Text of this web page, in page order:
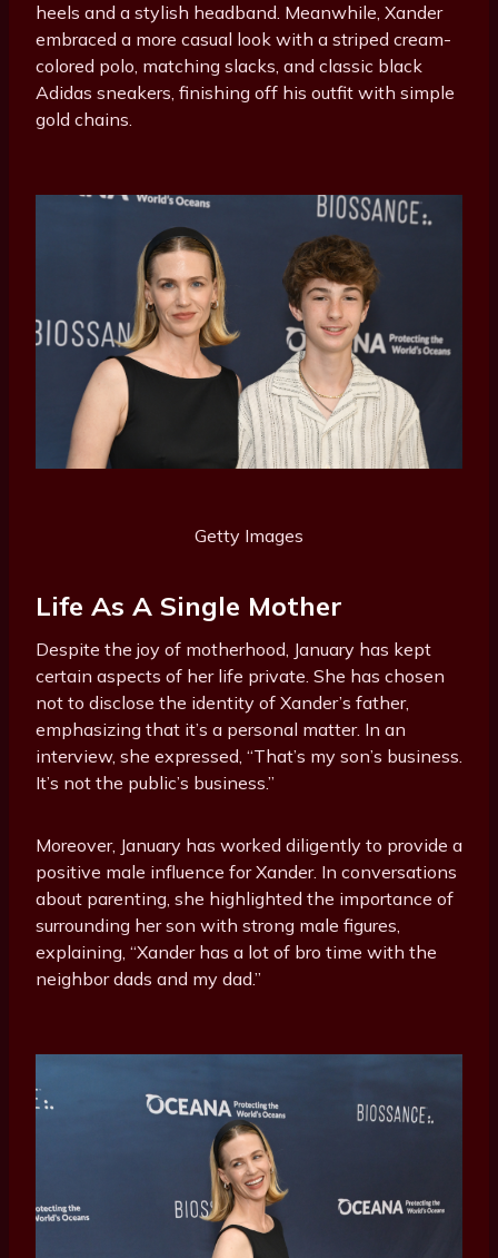
heels and a stylish headband. Meanwhile, Xander
embraced a more casual look with a striped cream-
colored polo, matching slacks, and classic black
Adidas sneakers, finishing off his outfit with simple
gold chains.
Getty Images
Life As A Single Mother
Despite the joy of motherhood, January has kept
certain aspects of her life private. She has chosen
not to disclose the identity of Xander’s father,
emphasizing that it’s a personal matter. In an
interview, she expressed, “That’s my son’s business.
It’s not the public’s business.”
Moreover, January has worked diligently to provide a
positive male influence for Xander. In conversations
about parenting, she highlighted the importance of
surrounding her son with strong male figures,
explaining, “Xander has a lot of bro time with the
neighbor dads and my dad.”